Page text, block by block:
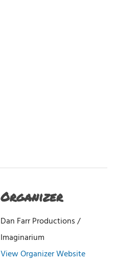
Organizer
Dan Farr Productions /
Imaginarium
View Organizer Website